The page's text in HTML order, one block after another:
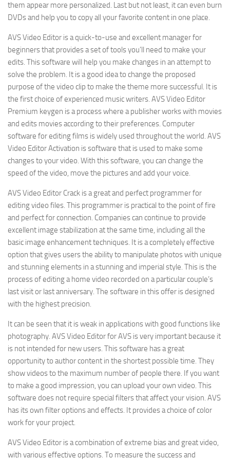
them appear more personalized. Last but not least, it can even burn
DVDs and help you to copy all your favorite content in one place.
AVS Video Editor is a quick-to-use and excellent manager for
beginners that provides a set of tools you’ll need to make your
edits. This software will help you make changes in an attempt to
solve the problem. It is a good idea to change the proposed
purpose of the video clip to make the theme more successful. It is
the first choice of experienced music writers. AVS Video Editor
Premium keygen is a process where a publisher works with movies
and edits movies according to their preferences. Computer
software for editing films is widely used throughout the world. AVS
Video Editor Activation is software that is used to make some
changes to your video. With this software, you can change the
speed of the video, move the pictures and add your voice.
AVS Video Editor Crack is a great and perfect programmer for
editing video files. This programmer is practical to the point of fire
and perfect for connection. Companies can continue to provide
excellent image stabilization at the same time, including all the
basic image enhancement techniques. It is a completely effective
option that gives users the ability to manipulate photos with unique
and stunning elements in a stunning and imperial style. This is the
process of editing a home video recorded on a particular couple’s
last visit or last anniversary. The software in this offer is designed
with the highest precision.
It can be seen that it is weak in applications with good functions like
photography. AVS Video Editor for AVS is very important because it
is not intended for new users. This software has a great
opportunity to author content in the shortest possible time. They
show videos to the maximum number of people there. If you want
to make a good impression, you can upload your own video. This
software does not require special filters that affect your vision. AVS
has its own filter options and effects. It provides a choice of color
work for your project.
AVS Video Editor is a combination of extreme bias and great video,
with various effective options. To measure the success and